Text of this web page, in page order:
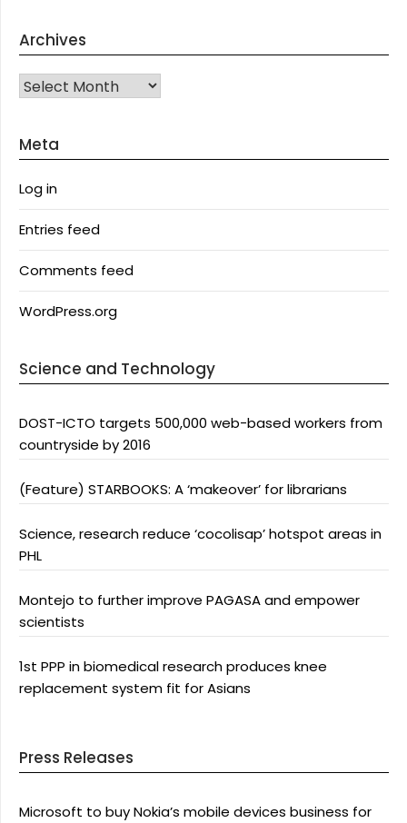
Archives
Archives
Meta
Log in
Entries feed
Comments feed
WordPress.org
Science and Technology
DOST-ICTO targets 500,000 web-based workers from
countryside by 2016
(Feature) STARBOOKS: A ‘makeover’ for librarians
Science, research reduce ‘cocolisap’ hotspot areas in
PHL
Montejo to further improve PAGASA and empower
scientists
1st PPP in biomedical research produces knee
replacement system fit for Asians
Press Releases
Microsoft to buy Nokia’s mobile devices business for